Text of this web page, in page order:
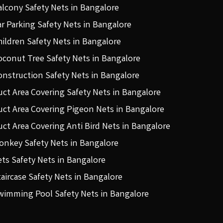
Safety Nets in Bangalore
Parking Safety Nets in Bangalore
Safety Nets in Bangalore
Tree Safety Nets in Bangalore
Safety Nets in Bangalore
Area Covering Safety Nets in Bangalore
Area Covering Pigeon Nets in Bangalore
Area Covering Anti Bird Nets in Bangalore
Safety Nets in Bangalore
Safety Nets in Bangalore
Safety Nets in Bangalore
Pool Safety Nets in Bangalore